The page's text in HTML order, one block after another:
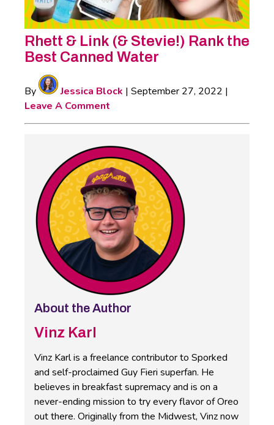
Rhett & Link (& Stevie!) Rank the
Best Canned Water
By Jessica Block | September 27, 2022 |
Leave A Comment
About the Author
Vinz Karl
Vinz Karl is a freelance contributor to Sporked
and self-proclaimed Guy Fieri superfan. He
believes in breakfast supremacy and is on a
never-ending mission to try every flavor of Oreo
out there. Originally from the Midwest, Vinz now